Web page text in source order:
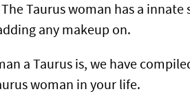
Taurus woman has a innate
any makeup on.
a Taurus is, we have
woman in your life.